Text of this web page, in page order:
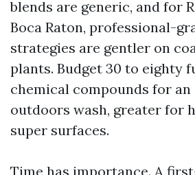
blends are generic, and for
Boca Raton, professional-
strategies are gentler on
plants. Budget 30 to eighty
chemical compounds for an
outdoors wash, greater for
super surfaces.
Time has importance. A